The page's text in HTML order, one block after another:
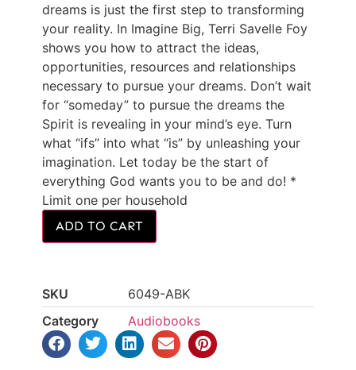
dreams is just the first step to transforming
your reality. In Imagine Big, Terri Savelle Foy
shows you how to attract the ideas,
opportunities, resources and relationships
necessary to pursue your dreams. Don’t wait
for “someday” to pursue the dreams the
Spirit is revealing in your mind’s eye. Turn
what “ifs” into what “is” by unleashing your
imagination. Let today be the start of
everything God wants you to be and do! *
Limit one per household
ADD TO CART
SKU
6049-ABK
Category
Audiobooks